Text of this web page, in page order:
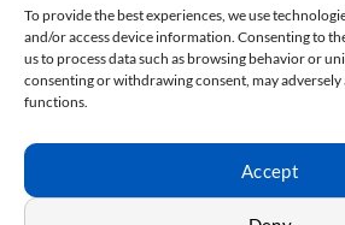
To provide the best experiences, we use
and/or access device information. Consenting to
us to process data such as browsing behavior or
consenting or withdrawing consent, may
functions.
Accept